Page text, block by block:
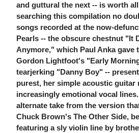
and guttural the next -- is worth
searching this compilation no
songs recorded at the now-
Pearls -- the obscure chestnut "It
Anymore," which Paul Anka gave
Gordon Lightfoot's "Early
tearjerking "Danny Boy" --
purest, her simple acoustic guitar
increasingly emotional vocal
alternate take from the version
Chuck Brown's The Other Side,
featuring a sly violin line by